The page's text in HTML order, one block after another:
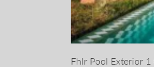
Fhlr Pool Exterior